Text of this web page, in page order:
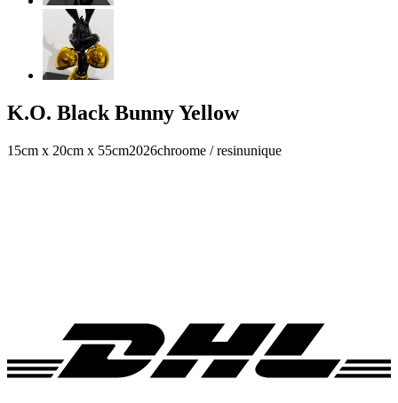
K.O. Black Bunny Yellow
15cm x 20cm x 55cm2026chroome / resinunique